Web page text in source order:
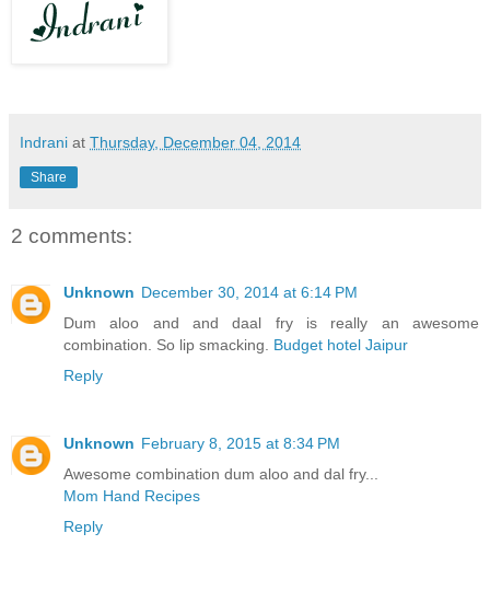
Indrani at Thursday, December 04, 2014
Share
2 comments:
Unknown December 30, 2014 at 6:14 PM
Dum aloo and and daal fry is really an awesome
combination. So lip smacking. Budget hotel Jaipur
Reply
Unknown February 8, 2015 at 8:34 PM
Awesome combination dum aloo and dal fry...
Mom Hand Recipes
Reply